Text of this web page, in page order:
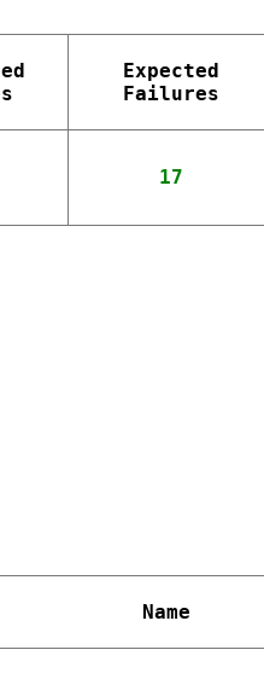
Expected
Failures
17
Name